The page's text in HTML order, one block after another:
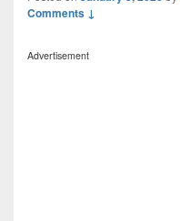
Comments ↓
Advertisement